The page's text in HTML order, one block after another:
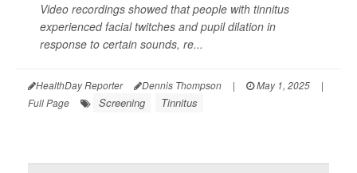
Video recordings showed that people with tinnitus
experienced facial twitches and pupil dilation in
response to certain sounds, re...
HealthDay Reporter Dennis Thompson | May 1, 2025
|
Full Page
Screening Tinnitus